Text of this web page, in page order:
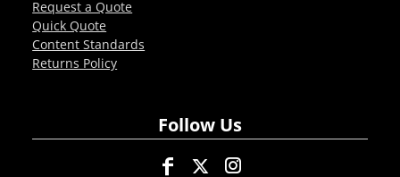
Request a Quote
Quick Quote
Content Standards
Returns Policy
Follow Us